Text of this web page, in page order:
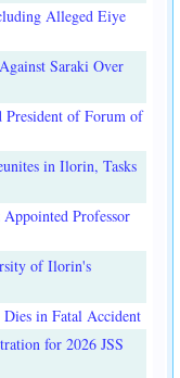
Alleged Eiye
Saraki Over
President of Forum of
in Ilorin, Tasks
Professor
of Ilorin's
in Fatal Accident
for 2026 JSS